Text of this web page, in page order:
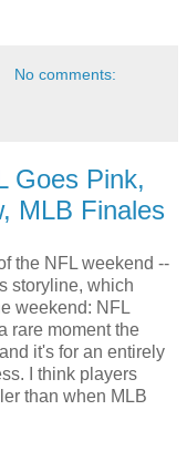
No comments:
Goes Pink,
MLB Finales
the NFL weekend --
storyline, which
weekend: NFL
rare moment the
it's for an entirely
I think players
than when MLB